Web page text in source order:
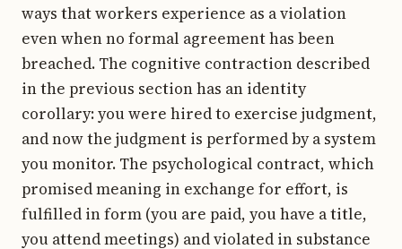
ways that workers experience as a violation
even when no formal agreement has been
breached. The cognitive contraction described
in the previous section has an identity
corollary: you were hired to exercise judgment,
and now the judgment is performed by a system
you monitor. The psychological contract, which
promised meaning in exchange for effort, is
fulfilled in form (you are paid, you have a title,
you attend meetings) and violated in substance